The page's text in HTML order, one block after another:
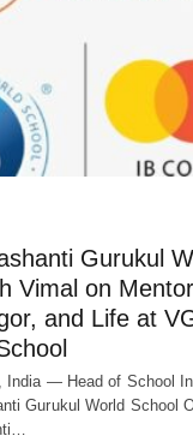
Gurukul
Vimal on
and Life at
India — Head of School
Gurukul World School